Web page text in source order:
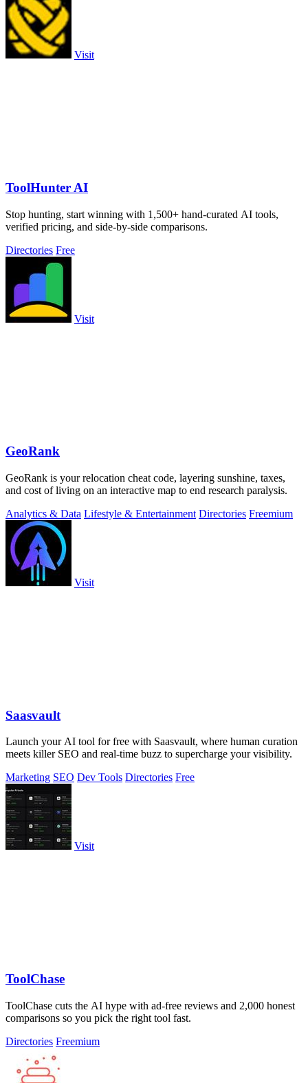
Visit
ToolHunter AI
Stop hunting, start winning with 1,500+ hand-curated AI tools,
verified pricing, and side-by-side comparisons.
Directories Free
Visit
GeoRank
GeoRank is your relocation cheat code, layering sunshine, taxes,
and cost of living on an interactive map to end research paralysis.
Analytics & Data Lifestyle & Entertainment Directories Freemium
Visit
Saasvault
Launch your AI tool for free with Saasvault, where human curation
meets killer SEO and real-time buzz to supercharge your visibility.
Marketing SEO Dev Tools Directories Free
Visit
ToolChase
ToolChase cuts the AI hype with ad-free reviews and 2,000 honest
comparisons so you pick the right tool fast.
Directories Freemium